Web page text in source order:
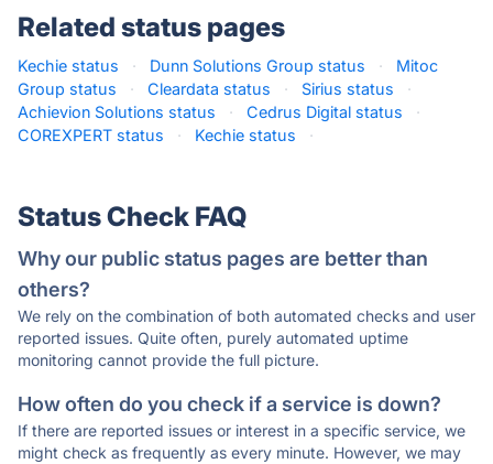
Related status pages
Kechie status · Dunn Solutions Group status ·
Mitoc
Group status
· Cleardata status · Sirius status
·
Achievion Solutions status
· Cedrus Digital status
·
COREXPERT status
· Kechie status ·
Status Check FAQ
Why our public status pages are better than
others?
We rely on the combination of both automated checks and user
reported issues. Quite often, purely automated uptime
monitoring cannot provide the full picture.
How often do you check if a service is down?
If there are reported issues or interest in a specific service, we
might check as frequently as every minute. However, we may